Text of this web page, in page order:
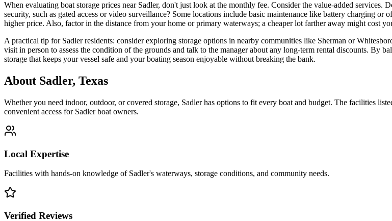
When evaluating boat storage prices near Sadler, don't just look at the monthly fee. Consider the value-added services.
security, such as gated access or video surveillance? Some locations include basic maintenance like battery charging
higher price. Also, factor in the distance from your home or primary waterways; a cheaper lot farther away might cost
A practical tip for Sadler residents: consider exploring storage options in nearby communities like Sherman or
visit in person to assess the condition of the grounds and talk to the manager about any long-term rental discounts. By
storage that keeps your vessel safe and your boating season enjoyable without breaking the bank.
About Sadler, Texas
Whether you need indoor, outdoor, or covered storage, Sadlerhas options to fit every boat and budget. The facilities
convenient access for Sadlerboat owners.
Local Expertise
Facilities with hands-on knowledge of Sadler's waterways, storage conditions, and community needs.
Verified Reviews